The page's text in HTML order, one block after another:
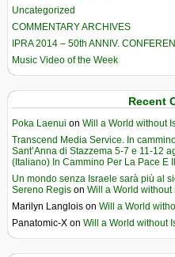
Uncategorized
COMMENTARY ARCHIVES
IPRA 2014 – 50th ANNIV.
Music Video of the Week
Recent
Poka Laenui on Will a World without
Transcend Media Service. In
Sant’Anna di Stazzema 5-7 e 11-12
(Italiano) In Cammino Per La Pace E
Un mondo senza Israele sarà più al
Sereno Regis on Will a World
Marilyn Langlois on Will a World
Panatomic-X on Will a World without